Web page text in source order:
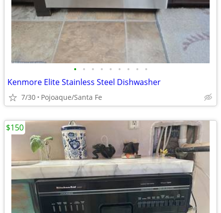
• • • • • • • • •
Kenmore Elite Stainless Steel Dishwasher
7/30 Pojoaque/Santa Fe
$150